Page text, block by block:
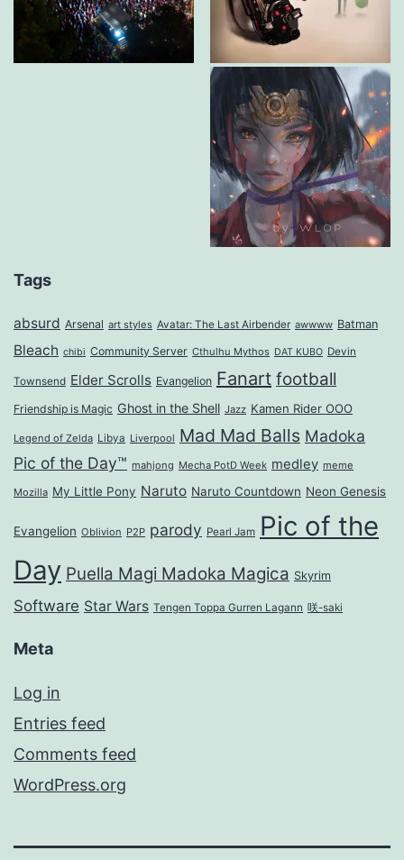
Tags
absurd Arsenal art styles Avatar: The Last Airbender awwww Batman
Bleach chibi Community Server Cthulhu Mythos DAT KUBO Devin
Townsend Elder Scrolls Evangelion Fanart football
Friendship is Magic Ghost in the Shell Jazz Kamen Rider OOO
Legend of Zelda Libya Liverpool Mad Mad Balls Madoka
Pic of the Day™ mahjong Mecha PotD Week medley meme
Mozilla My Little Pony Naruto Naruto Countdown Neon Genesis
Evangelion Oblivion P2P parody Pearl Jam Pic of the
Day Puella Magi Madoka Magica Skyrim
Software Star Wars Tengen Toppa Gurren Lagann 咲-saki
Meta
Log in
Entries feed
Comments feed
WordPress.org